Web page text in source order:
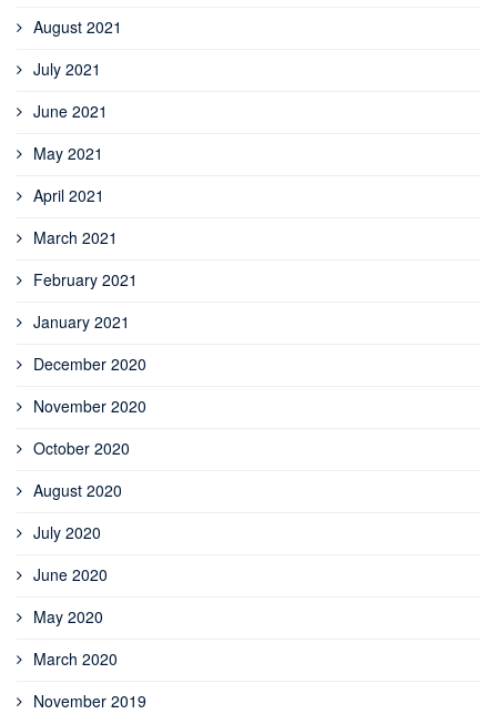
August 2021
July 2021
June 2021
May 2021
April 2021
March 2021
February 2021
January 2021
December 2020
November 2020
October 2020
August 2020
July 2020
June 2020
May 2020
March 2020
November 2019